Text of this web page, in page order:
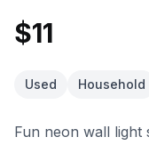
$11
Used Household
Fun neon wall light